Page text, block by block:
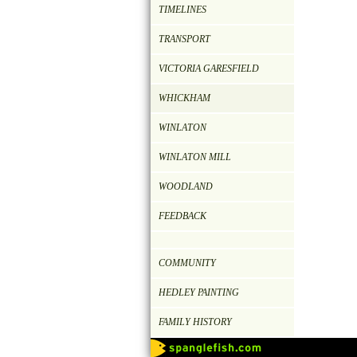
TIMELINES
TRANSPORT
VICTORIA GARESFIELD
WHICKHAM
WINLATON
WINLATON MILL
WOODLAND
FEEDBACK
COMMUNITY
HEDLEY PAINTING
FAMILY HISTORY